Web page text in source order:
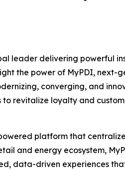
leader delivering powerful
the power of MyPDI, next-
converging, and
revitalize loyalty and
platform that
and energy ecosystem,
data-driven experiences